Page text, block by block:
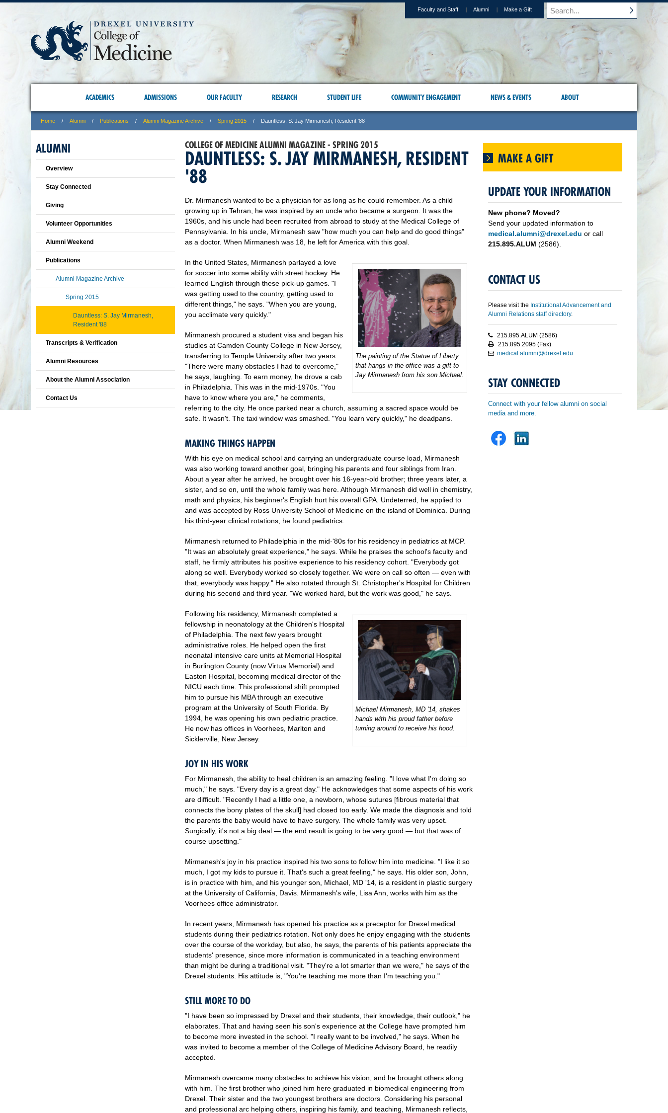
Faculty and Staff Alumni Make a Gift
ACADEMICS ADMISSIONS OUR FACULTY RESEARCH STUDENT LIFE COMMUNITY ENGAGEMENT NEWS & EVENTS ABOUT
Home Alumni Publications Alumni Magazine Archive Spring 2015 Dauntless: S. Jay Mirmanesh, Resident '88
COLLEGE OF MEDICINE ALUMNI MAGAZINE - SPRING 2015
DAUNTLESS: S. JAY MIRMANESH, RESIDENT
'88
Dr. Mirmanesh wanted to be a physician for as long as he could remember. As a child
growing up in Tehran, he was inspired by an uncle who became a surgeon. It was the
1960s, and his uncle had been recruited from abroad to study at the Medical College of
Pennsylvania. In his uncle, Mirmanesh saw "how much you can help and do good things"
as a doctor. When Mirmanesh was 18, he left for America with this goal.
The painting of the Statue of Liberty
that hangs in the office was a gift to
Jay Mirmanesh from his son Michael.
In the United States, Mirmanesh parlayed a love
for soccer into some ability with street hockey. He
learned English through these pick-up games. "I
was getting used to the country, getting used to
different things," he says. "When you are young,
you acclimate very quickly."
Mirmanesh procured a student visa and began his
studies at Camden County College in New Jersey,
transferring to Temple University after two years.
"There were many obstacles I had to overcome,"
he says, laughing. To earn money, he drove a cab
in Philadelphia. This was in the mid-1970s. "You
have to know where you are," he comments,
referring to the city. He once parked near a church, assuming a sacred space would be
safe. It wasn't. The taxi window was smashed. "You learn very quickly," he deadpans.
MAKING THINGS HAPPEN
With his eye on medical school and carrying an undergraduate course load, Mirmanesh
was also working toward another goal, bringing his parents and four siblings from Iran.
About a year after he arrived, he brought over his 16-year-old brother; three years later, a
sister, and so on, until the whole family was here. Although Mirmanesh did well in chemistry,
math and physics, his beginner's English hurt his overall GPA. Undeterred, he applied to
and was accepted by Ross University School of Medicine on the island of Dominica. During
his third-year clinical rotations, he found pediatrics.
Mirmanesh returned to Philadelphia in the mid-'80s for his residency in pediatrics at MCP.
"It was an absolutely great experience," he says. While he praises the school's faculty and
staff, he firmly attributes his positive experience to his residency cohort. "Everybody got
along so well. Everybody worked so closely together. We were on call so often — even with
that, everybody was happy." He also rotated through St. Christopher's Hospital for Children
during his second and third year. "We worked hard, but the work was good," he says.
Michael Mirmanesh, MD '14, shakes
hands with his proud father before
turning around to receive his hood.
Following his residency, Mirmanesh completed a
fellowship in neonatology at the Children's Hospital
of Philadelphia. The next few years brought
administrative roles. He helped open the first
neonatal intensive care units at Memorial Hospital
in Burlington County (now Virtua Memorial) and
Easton Hospital, becoming medical director of the
NICU each time. This professional shift prompted
him to pursue his MBA through an executive
program at the University of South Florida. By
1994, he was opening his own pediatric practice.
He now has offices in Voorhees, Marlton and
Sicklerville, New Jersey.
JOY IN HIS WORK
For Mirmanesh, the ability to heal children is an amazing feeling. "I love what I'm doing so
much," he says. "Every day is a great day." He acknowledges that some aspects of his work
are difficult. "Recently I had a little one, a newborn, whose sutures [fibrous material that
connects the bony plates of the skull] had closed too early. We made the diagnosis and told
the parents the baby would have to have surgery. The whole family was very upset.
Surgically, it's not a big deal — the end result is going to be very good — but that was of
course upsetting."
Mirmanesh's joy in his practice inspired his two sons to follow him into medicine. "I like it so
much, I got my kids to pursue it. That's such a great feeling," he says. His older son, John,
is in practice with him, and his younger son, Michael, MD '14, is a resident in plastic surgery
at the University of California, Davis. Mirmanesh's wife, Lisa Ann, works with him as the
Voorhees office administrator.
In recent years, Mirmanesh has opened his practice as a preceptor for Drexel medical
students during their pediatrics rotation. Not only does he enjoy engaging with the students
over the course of the workday, but also, he says, the parents of his patients appreciate the
students' presence, since more information is communicated in a teaching environment
than might be during a traditional visit. "They're a lot smarter than we were," he says of the
Drexel students. His attitude is, "You're teaching me more than I'm teaching you."
STILL MORE TO DO
"I have been so impressed by Drexel and their students, their knowledge, their outlook," he
elaborates. That and having seen his son's experience at the College have prompted him
to become more invested in the school. "I really want to be involved," he says. When he
was invited to become a member of the College of Medicine Advisory Board, he readily
accepted.
Mirmanesh overcame many obstacles to achieve his vision, and he brought others along
with him. The first brother who joined him here graduated in biomedical engineering from
Drexel. Their sister and the two youngest brothers are doctors. Considering his personal
and professional arc helping others, inspiring his family, and teaching, Mirmanesh reflects,
MAKE A GIFT
UPDATE YOUR INFORMATION
New phone? Moved?
Send your updated information to
medical.alumni@drexel.edu or call
215.895.ALUM (2586).
CONTACT US
Please visit the Institutional Advancement and
Alumni Relations staff directory.
215.895.ALUM (2586)
215.895.2095 (Fax)
medical.alumni@drexel.edu
STAY CONNECTED
Connect with your fellow alumni on social
media and more.
ALUMNI
Overview
Stay Connected
Giving
Volunteer Opportunities
Alumni Weekend
Publications
Alumni Magazine Archive
Spring 2015
Dauntless: S. Jay Mirmanesh,
Resident '88
Transcripts & Verification
Alumni Resources
About the Alumni Association
Contact Us